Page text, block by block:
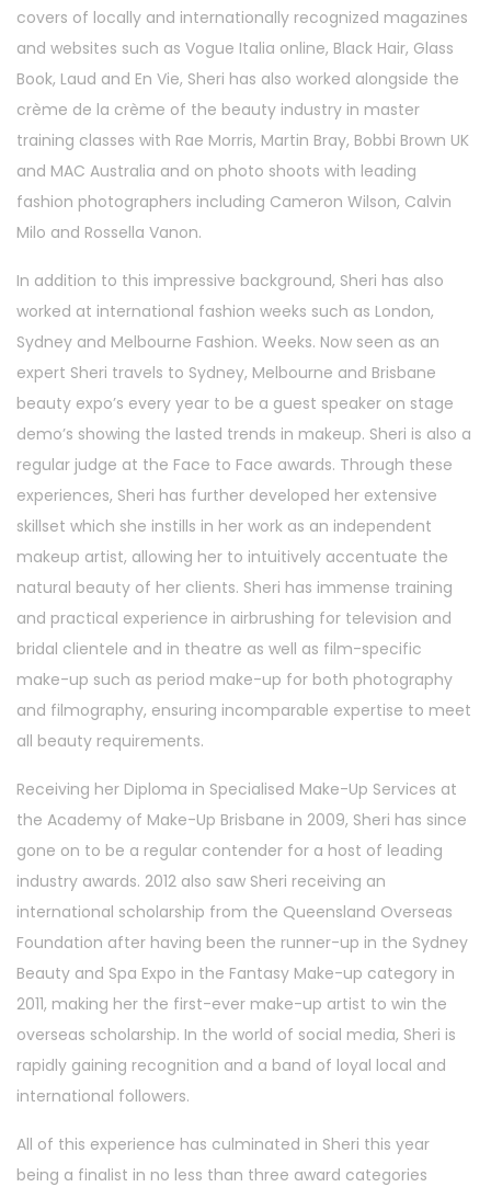
covers of locally and internationally recognized magazines
and websites such as Vogue Italia online, Black Hair, Glass
Book, Laud and En Vie, Sheri has also worked alongside the
crème de la crème of the beauty industry in master
training classes with Rae Morris, Martin Bray, Bobbi Brown UK
and MAC Australia and on photo shoots with leading
fashion photographers including Cameron Wilson, Calvin
Milo and Rossella Vanon.
In addition to this impressive background, Sheri has also
worked at international fashion weeks such as London,
Sydney and Melbourne Fashion. Weeks. Now seen as an
expert Sheri travels to Sydney, Melbourne and Brisbane
beauty expo’s every year to be a guest speaker on stage
demo’s showing the lasted trends in makeup. Sheri is also a
regular judge at the Face to Face awards. Through these
experiences, Sheri has further developed her extensive
skillset which she instills in her work as an independent
makeup artist, allowing her to intuitively accentuate the
natural beauty of her clients. Sheri has immense training
and practical experience in airbrushing for television and
bridal clientele and in theatre as well as film-specific
make-up such as period make-up for both photography
and filmography, ensuring incomparable expertise to meet
all beauty requirements.
Receiving her Diploma in Specialised Make-Up Services at
the Academy of Make-Up Brisbane in 2009, Sheri has since
gone on to be a regular contender for a host of leading
industry awards. 2012 also saw Sheri receiving an
international scholarship from the Queensland Overseas
Foundation after having been the runner-up in the Sydney
Beauty and Spa Expo in the Fantasy Make-up category in
2011, making her the first-ever make-up artist to win the
overseas scholarship. In the world of social media, Sheri is
rapidly gaining recognition and a band of loyal local and
international followers.
All of this experience has culminated in Sheri this year
being a finalist in no less than three award categories